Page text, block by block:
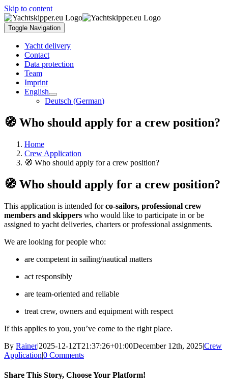
Skip to content
Toggle Navigation
Yacht delivery
Contact
Data protection
Team
Imprint
English
Deutsch (German)
🧭 Who should apply for a crew position?
Home
Crew Application
🧭 Who should apply for a crew position?
🧭 Who should apply for a crew position?
This application is intended forco-sailors, professional crew
members and skippers who would like to participate in or be
assigned to yacht deliveries, charters or professional assignments.
We are looking for people who:
are competent in sailing/nautical matters
act responsibly
are team-oriented and reliable
treat crew, owners and equipment with respect
If this applies to you, you’ve come to the right place.
By Rainer|2025-12-12T21:37:26+01:00December 12th, 2025|Crew
Application|0 Comments
Share This Story, Choose Your Platform!